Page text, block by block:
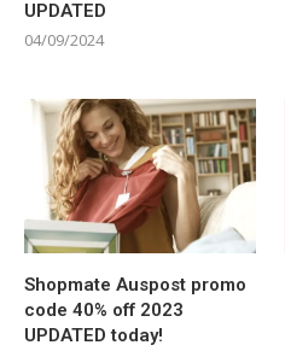
UPDATED
04/09/2024
Shopmate Auspost promo
code 40% off 2023
UPDATED today!